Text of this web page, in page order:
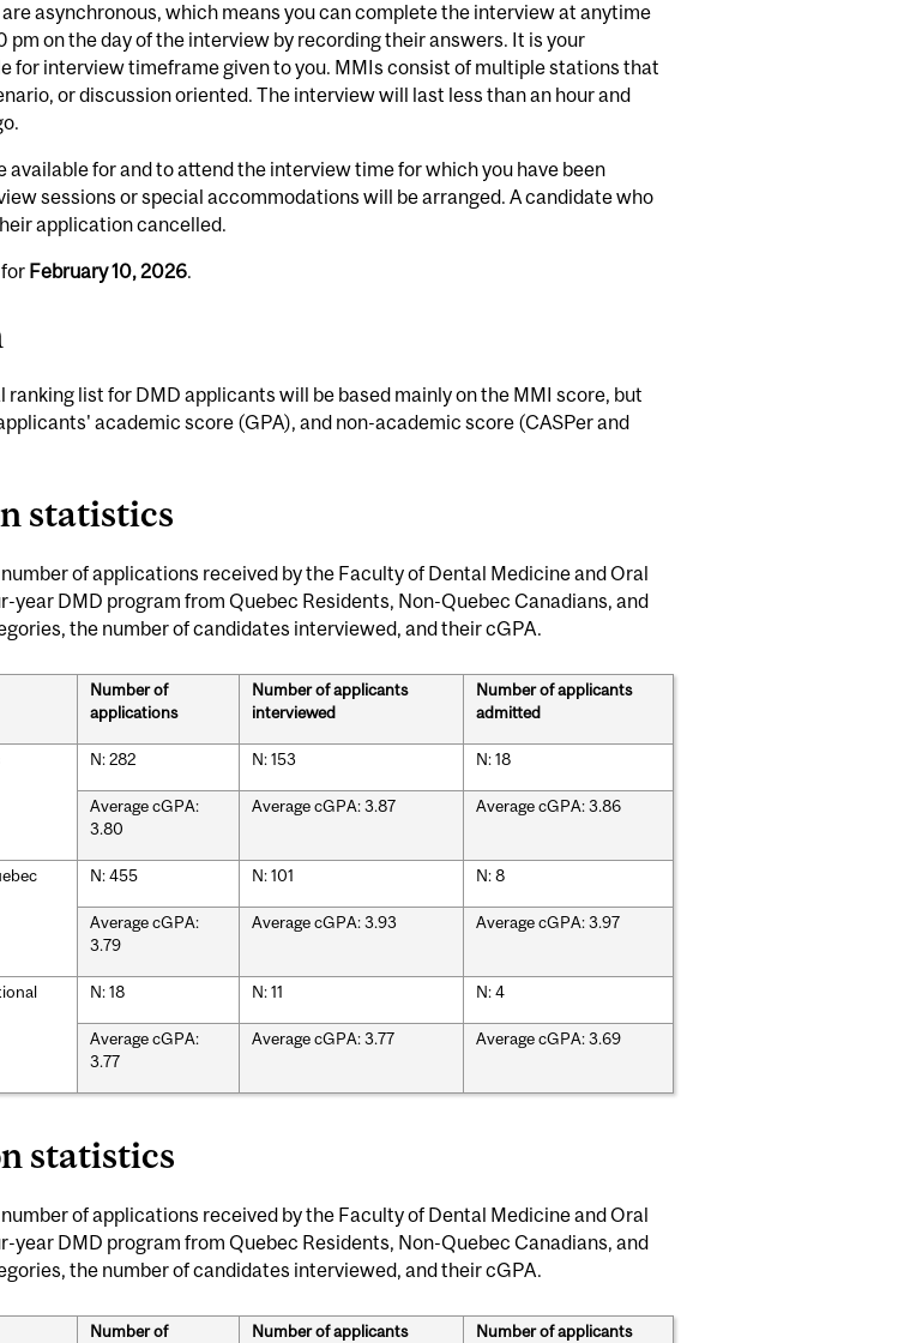
asynchronous, which means you can complete the interview at anytime
pm on the day of the interview by recording their answers. It is your
for interview timeframe given to you. MMIs consist of multiple stations that
or discussion oriented. The interview will last less than an hour and
available for and to attend the interview time for which you have been
sessions or special accommodations will be arranged. A candidate who
application cancelled.
February 10, 2026.
list for DMD applicants will be based mainly on the MMI score, but
academic score (GPA), and non-academic score (CASPer and
statistics
of applications received by the Faculty of Dental Medicine and Oral
year DMD program from Quebec Residents, Non-Quebec Canadians, and
the number of candidates interviewed, and their cGPA.
Number of
applications
Number of applicants
interviewed
Number of applicants
admitted
N: 282 N: 153 N: 18
Average cGPA:
3.80
Average cGPA: 3.87 Average cGPA: 3.86
N: 455 N: 101 N: 8
Average cGPA:
3.79
Average cGPA: 3.93 Average cGPA: 3.97
N: 18 N: 11 N: 4
Average cGPA:
3.77
Average cGPA: 3.77 Average cGPA: 3.69
statistics
of applications received by the Faculty of Dental Medicine and Oral
year DMD program from Quebec Residents, Non-Quebec Canadians, and
the number of candidates interviewed, and their cGPA.
Number of
Number of applicants
Number of applicants